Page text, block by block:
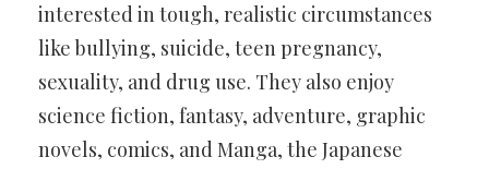
interested in tough, realistic circumstances
like bullying, suicide, teen pregnancy,
sexuality, and drug use. They also enjoy
science fiction, fantasy, adventure, graphic
novels, comics, and Manga, the Japanese